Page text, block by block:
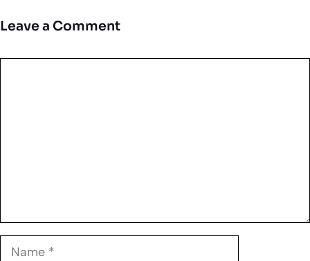
Leave a Comment
Name